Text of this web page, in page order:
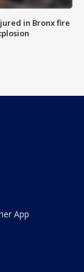
in Bronx fire
App